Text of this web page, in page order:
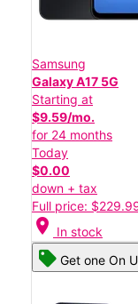
Samsung
Galaxy A17 5G
Starting at
$9.59/mo.
for 24 months
Today
$0.00
down + tax
Full price:
location_on In stock
Get one On